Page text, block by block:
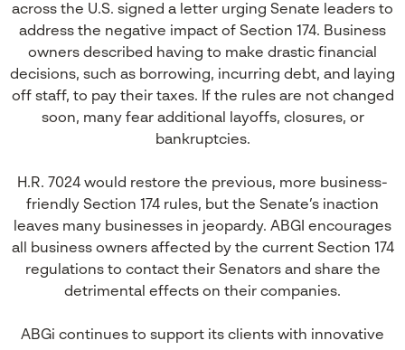
across the U.S. signed a letter urging Senate leaders to
address the negative impact of Section 174. Business
owners described having to make drastic financial
decisions, such as borrowing, incurring debt, and laying
off staff, to pay their taxes. If the rules are not changed
soon, many fear additional layoffs, closures, or
bankruptcies.
H.R. 7024 would restore the previous, more business-
friendly Section 174 rules, but the Senate’s inaction
leaves many businesses in jeopardy. ABGI encourages
all business owners affected by the current Section 174
regulations to contact their Senators and share the
detrimental effects on their companies.
ABGi continues to support its clients with innovative